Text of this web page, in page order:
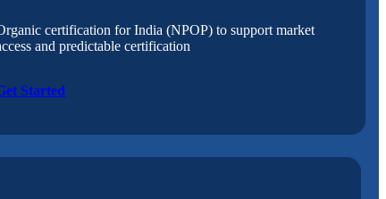
certification for India (NPOP) to support market
and predictable certification
Started